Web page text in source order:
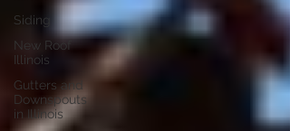
Siding
New Roof
Illinois
Gutters and
Downspouts
in Illinois